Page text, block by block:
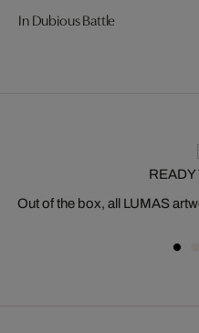
In Dubious Battle
READY
Out of the box, all LUMAS